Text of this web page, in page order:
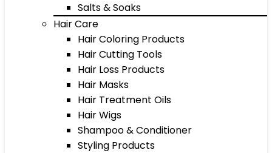
Salts & Soaks
Hair Care
Hair Coloring Products
Hair Cutting Tools
Hair Loss Products
Hair Masks
Hair Treatment Oils
Hair Wigs
Shampoo & Conditioner
Styling Products